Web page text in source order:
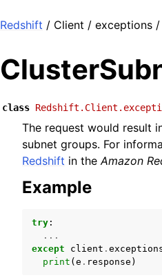
Redshift / Client / exceptions /
class
The request would result
subnet groups. For
Redshift in theAmazon
Example
try :
...
except
client .
print ( e . response )